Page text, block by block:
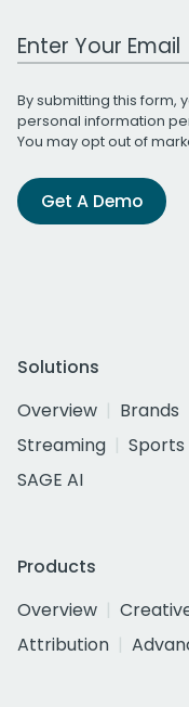
Work Email Address
By submitting this form,
personal information
You may opt out of
Get A Demo
Solutions
Overview
Brands
Streaming
Sports
SAGE AI
Products
Overview
Attribution